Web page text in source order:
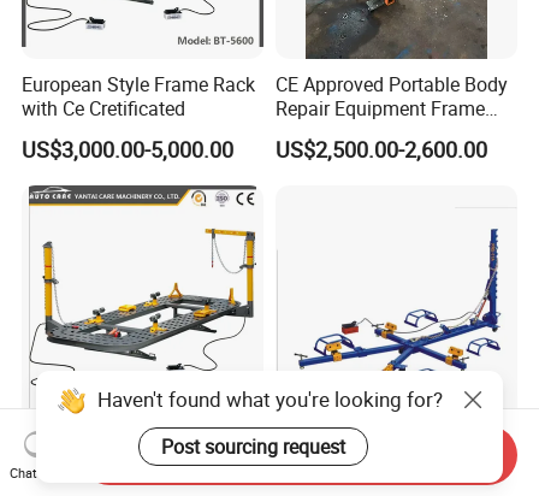
European Style Frame Rack
with Ce Cretificated
US$3,000.00-5,000.00
CE Approved Portable Body
Repair Equipment Frame
Machine Shop Auto Body
US$2,500.00-2,600.00
Auto Body Collision Steel
Dent Puller Machine
Car Chassis Straightening
Auto Body Frame Machine
Haven't found what you're looking for?
Post sourcing request
Chat Now
Send Inquiry